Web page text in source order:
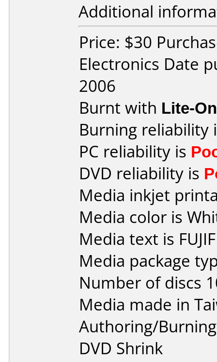
Additional
Price: $30
Electronics Date
2006
Burnt with Lite-
Burning reliability
PC reliability is
DVD reliability is
Media inkjet
Media color is
Media text is
Media package
Number of discs
Media made in
Authoring/
DVD Shrink